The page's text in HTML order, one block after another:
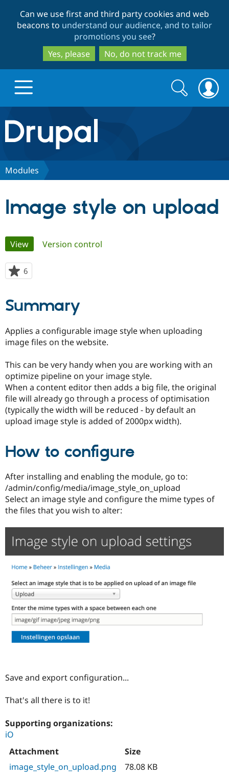
to
main
content
to
search
Can we use first and third party cookies and web
beacons to understand our audience, and to tailor
promotions you see?
Yes, please
No, do not track me
Drupal.org home
Discover Drupal
Drupal for
Government
Drupal for
Drupal for
Drupal for
Drupal for
Local
Guide
Developer
Drupal
Guide
API
Themes
Recipes
Site
Find a
Partner
Community
How to
DrupalCon
Events
News &
Forum
Slack
The Drupal
Association
Donate
Become a
Become a
Sustaining
Drupal
Get Started
Try Drupal CMS
Try Hosting
Search
form
Search
Modules
Image style on upload
Primary
tabs
View(active tab)
Version control
6
starred
project
Summary
Applies a configurable image style when uploading
image files on the website.
This can be very handy when you are working with an
optimize pipeline on your image style.
When a content editor then adds a big file, the original
file will already go through a process of optimisation
(typically the width will be reduced - by default an
upload image style is added of 2000px width).
How to configure
After installing and enabling the module, go to:
/admin/config/media/image_style_on_upload
Select an image style and configure the mime types of
the files that you wish to alter:
Save and export configuration...
That's all there is to it!
Supporting organizations:
iO
Attachment
Size
image_style_on_upload.png
78.08 KB